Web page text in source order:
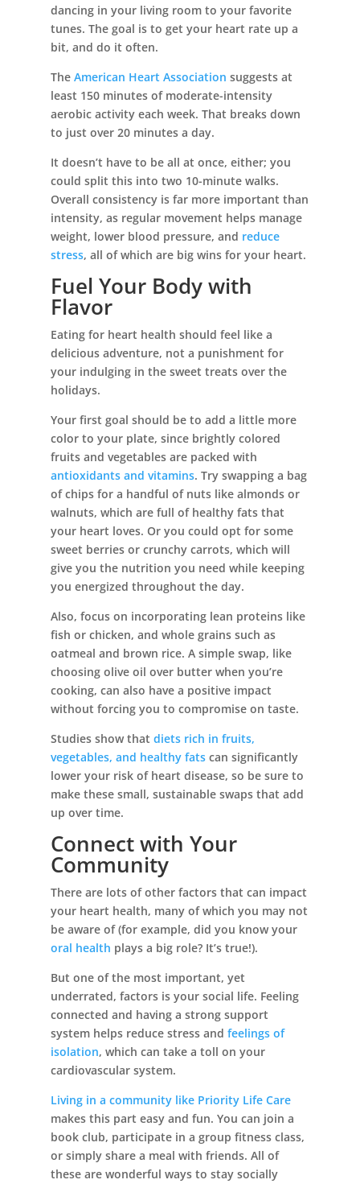
dancing in your living room to your favorite
tunes. The goal is to get your heart rate up a
bit, and do it often.
The American Heart Association suggests at
least 150 minutes of moderate-intensity
aerobic activity each week. That breaks down
to just over 20 minutes a day.
It doesn’t have to be all at once, either; you
could split this into two 10-minute walks.
Overall consistency is far more important than
intensity, as regular movement helps manage
weight, lower blood pressure, and reduce
stress, all of which are big wins for your heart.
Fuel Your Body with
Flavor
Eating for heart health should feel like a
delicious adventure, not a punishment for
your indulging in the sweet treats over the
holidays.
Your first goal should be to add a little more
color to your plate, since brightly colored
fruits and vegetables are packed with
antioxidants and vitamins. Try swapping a bag
of chips for a handful of nuts like almonds or
walnuts, which are full of healthy fats that
your heart loves. Or you could opt for some
sweet berries or crunchy carrots, which will
give you the nutrition you need while keeping
you energized throughout the day.
Also, focus on incorporating lean proteins like
fish or chicken, and whole grains such as
oatmeal and brown rice. A simple swap, like
choosing olive oil over butter when you’re
cooking, can also have a positive impact
without forcing you to compromise on taste.
Studies show that diets rich in fruits,
vegetables, and healthy fatscan significantly
lower your risk of heart disease, so be sure to
make these small, sustainable swaps that add
up over time.
Connect with Your
Community
There are lots of other factors that can impact
your heart health, many of which you may not
be aware of (for example, did you know your
oral health plays a big role? It’s true!).
But one of the most important, yet
underrated, factors is your social life. Feeling
connected and having a strong support
system helps reduce stress and feelings of
isolation, which can take a toll on your
cardiovascular system.
Living in a community like Priority Life Care
makes this part easy and fun. You can join a
book club, participate in a group fitness class,
or simply share a meal with friends. All of
these are wonderful ways to stay socially